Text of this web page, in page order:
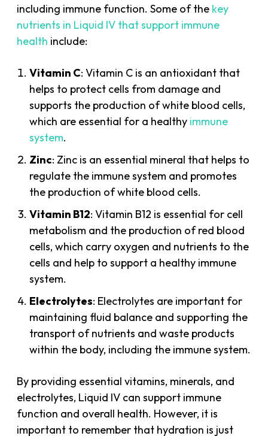
including immune function. Some of the key
nutrients in Liquid IV that support immune
health include:
Vitamin C: Vitamin C is an antioxidant that
helps to protect cells from damage and
supports the production of white blood cells,
which are essential for a healthy immune
system.
Zinc: Zinc is an essential mineral that helps to
regulate the immune system and promotes
the production of white blood cells.
Vitamin B12: Vitamin B12 is essential for cell
metabolism and the production of red blood
cells, which carry oxygen and nutrients to the
cells and help to support a healthy immune
system.
Electrolytes: Electrolytes are important for
maintaining fluid balance and supporting the
transport of nutrients and waste products
within the body, including the immune system.
By providing essential vitamins, minerals, and
electrolytes, Liquid IV can support immune
function and overall health. However, it is
important to remember that hydration is just